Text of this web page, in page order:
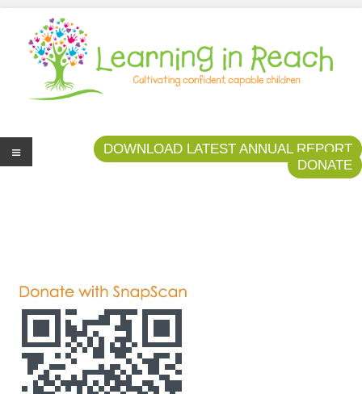
Learning In Reach
Cultivating Confident Curious Capable Children
DOWNLOAD LATEST ANNUAL REPORT
DONATE